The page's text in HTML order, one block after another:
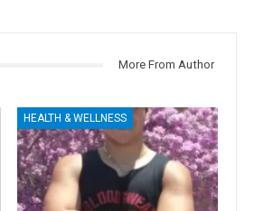
More From Author
HEALTH & WELLNESS